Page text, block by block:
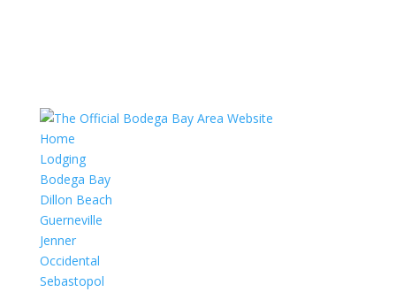
Home
Lodging
Bodega Bay
Dillon Beach
Guerneville
Jenner
Occidental
Sebastopol